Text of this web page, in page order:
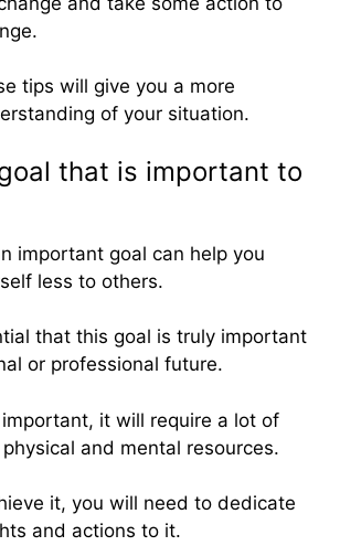
tips will give you a more
of your situation.
that is important to
important goal can help you
less to others.
that this goal is truly important
or professional future.
it will require a lot of
and mental resources.
it, you will need to dedicate
and actions to it.